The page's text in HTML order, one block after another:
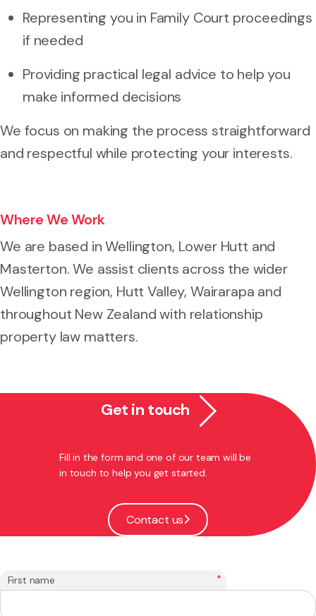
Representing you in Family Court proceedings
if needed
Providing practical legal advice to help you
make informed decisions
We focus on making the process straightforward
and respectful while protecting your interests.
Where We Work
We are based in Wellington, Lower Hutt and
Masterton. We assist clients across the wider
Wellington region, Hutt Valley, Wairarapa and
throughout New Zealand with relationship
property law matters.
Get in touch
Fill in the form and one of our team will be
in touch to help you get started.
Contact us
First name *